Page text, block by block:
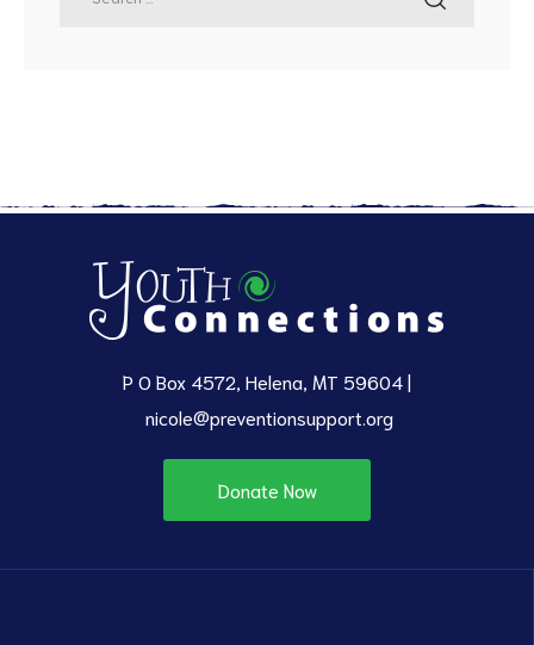
P O Box 4572, Helena, MT 59604 |
nicole@preventionsupport.org
Donate Now